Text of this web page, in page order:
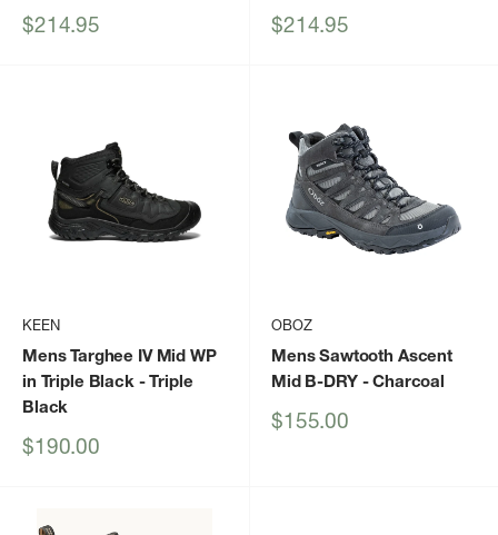
Sale
$214.95
Sale
$214.95
KEEN
Mens Targhee IV Mid WP
in Triple Black- Triple
Black
Sale
$190.00
OBOZ
Mens Sawtooth Ascent
Mid B-DRY- Charcoal
Sale
$155.00